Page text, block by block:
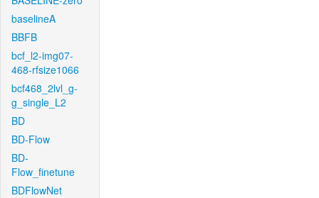
baselineA
BBFB
bcf_l2-img07-
468-rfsize1066
bcf468_2lvl_g-
g_single_L2
BD
BD-Flow
BD-
Flow_finetune
BDFlowNet